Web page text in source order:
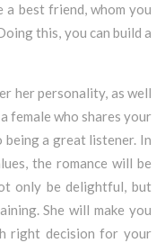
best friend, whom you
this, you can build a
her personality, as well
female who shares your
a great listener. In
the romance will be
only be delightful, but
She will make you
right decision for your